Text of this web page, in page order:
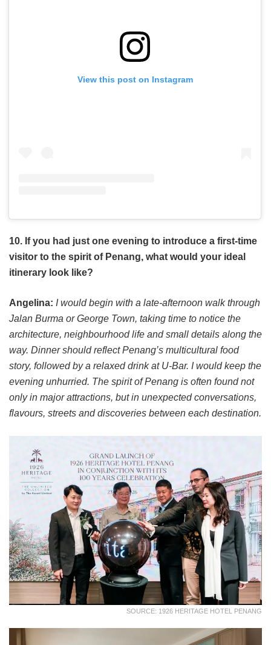
View this post on Instagram
10. If you had just one evening to introduce a first-time
visitor to the spirit of Penang, what would your ideal
itinerary look like?
Angelina: I would begin with a late-afternoon walk through
Jalan Burma or George Town, taking time to notice the
architecture, neighbourhood life and small details along the
way. Dinner should reflect Penang’s multicultural food
story, followed by a relaxed drink at U-Bar. I would keep the
evening unhurried. The spirit of Penang is often found not
only in major attractions, but in unexpected conversations,
flavours, streets and discoveries between each destination.
SOURCE: 1926 HERITAGE HOTEL PENANG